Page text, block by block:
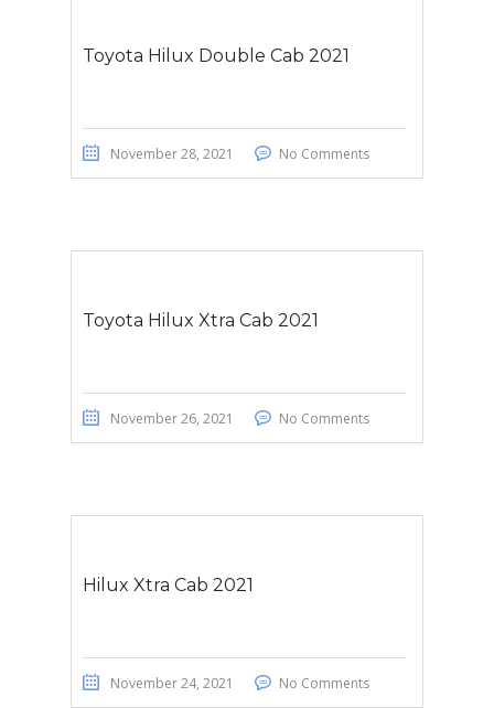
Toyota Hilux Double Cab 2021
November 28, 2021 No Comments
Toyota Hilux Xtra Cab 2021
November 26, 2021 No Comments
Hilux Xtra Cab 2021
November 24, 2021 No Comments